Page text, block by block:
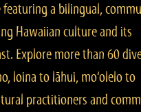
a bilingual,
Hawaiian culture and its
Explore more than 60
loina to lāhui, mo‘olelo to
practitioners and